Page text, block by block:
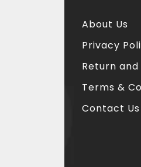
About Us
Privacy
Return
Terms &
Contact Us